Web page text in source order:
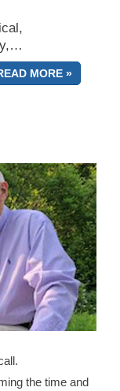
MORE »
the time and